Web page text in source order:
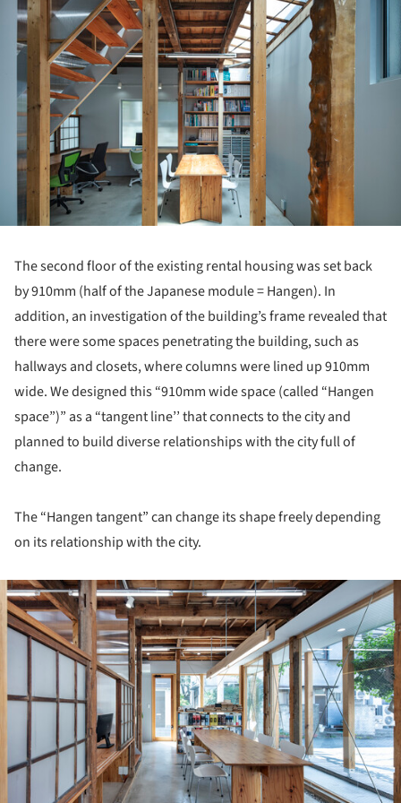
The second floor of the existing rental housing was set back
by 910mm (half of the Japanese module = Hangen). In
addition, an investigation of the building’s frame revealed that
there were some spaces penetrating the building, such as
hallways and closets, where columns were lined up 910mm
wide. We designed this “910mm wide space (called “Hangen
space”)” as a “tangent line’’ that connects to the city and
planned to build diverse relationships with the city full of
change.
The “Hangen tangent” can change its shape freely depending
on its relationship with the city.